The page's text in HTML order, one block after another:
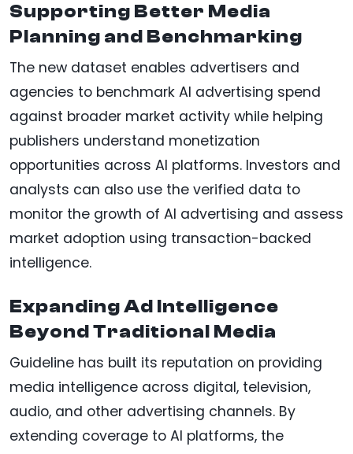
Supporting Better Media
Planning and Benchmarking
The new dataset enables advertisers and
agencies to benchmark AI advertising spend
against broader market activity while helping
publishers understand monetization
opportunities across AI platforms. Investors and
analysts can also use the verified data to
monitor the growth of AI advertising and assess
market adoption using transaction-backed
intelligence.
Expanding Ad Intelligence
Beyond Traditional Media
Guideline has built its reputation on providing
media intelligence across digital, television,
audio, and other advertising channels. By
extending coverage to AI platforms, the